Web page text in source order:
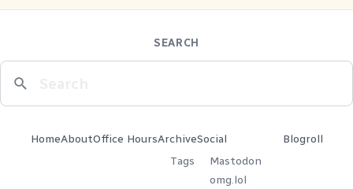
SEARCH
HomeAboutOffice HoursArchive
Tags
Social
Mastodon
omg.lol
Blogroll